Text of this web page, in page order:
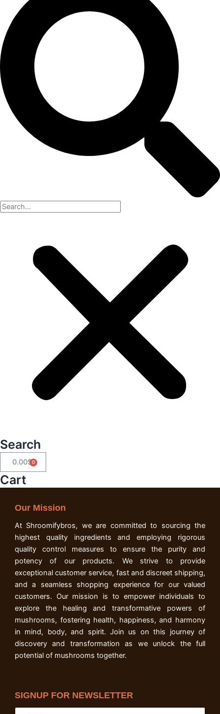
Search
0.00$ Cart
Cart
Our Mission
At Shroomifybros, we are committed to sourcing the
highest quality ingredients and employing rigorous
quality control measures to ensure the purity and
potency of our products. We strive to provide
exceptional customer service, fast and discreet shipping,
and a seamless shopping experience for our valued
customers. Our mission is to empower individuals to
explore the healing and transformative powers of
mushrooms, fostering health, happiness, and harmony
in mind, body, and spirit. Join us on this journey of
discovery and transformation as we unlock the full
potential of mushrooms together.
SIGNUP FOR NEWSLETTER